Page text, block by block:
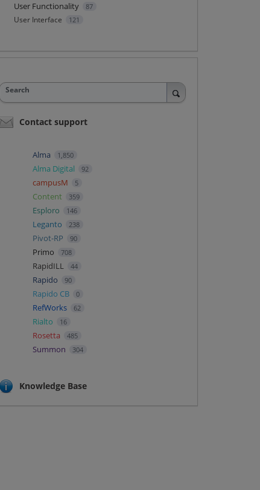
User Functionality 87
User Interface 121
Search
Contact support
Alma 1,850
Alma Digital 92
campusM 5
Content 359
Esploro 146
Leganto 238
Pivot-RP 90
Primo 708
RapidILL 44
Rapido 90
Rapido CB 0
RefWorks 62
Rialto 16
Rosetta 485
Summon 304
Knowledge Base